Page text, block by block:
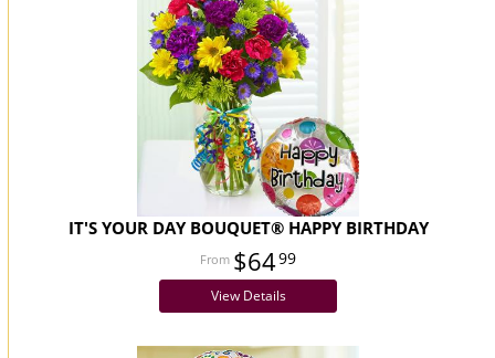
IT'S YOUR DAY BOUQUET® HAPPY BIRTHDAY
$6499
View Details